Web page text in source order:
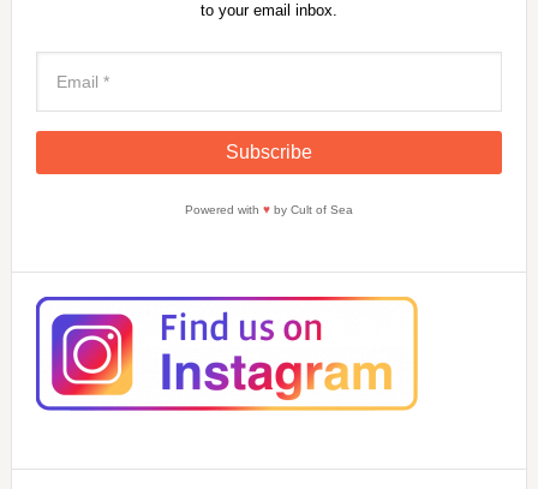
to your email inbox.
Powered with ♥by Cult of Sea